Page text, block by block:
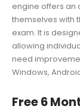
engine offers an
themselves with
exam. It is
allowing
need
Windows,
Free 6